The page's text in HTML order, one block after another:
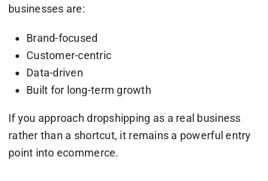
businesses are:
Brand-focused
Customer-centric
Data-driven
Built for long-term growth
If you approach dropshipping as a real business
rather than a shortcut, it remains a powerful entry
point into ecommerce.